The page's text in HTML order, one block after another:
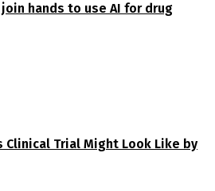
join hands to use AI for drug
Clinical Trial Might Look Like by